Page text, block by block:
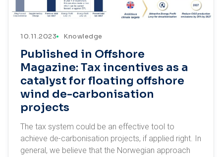
10.11.2023 Knowledge
Published in Offshore
Magazine: Tax incentives as a
catalyst for floating offshore
wind de-carbonisation
projects
The tax system could be an effective tool to
achieve de-carbonisation projects, if applied right. In
general, we believe that the Norwegian approach